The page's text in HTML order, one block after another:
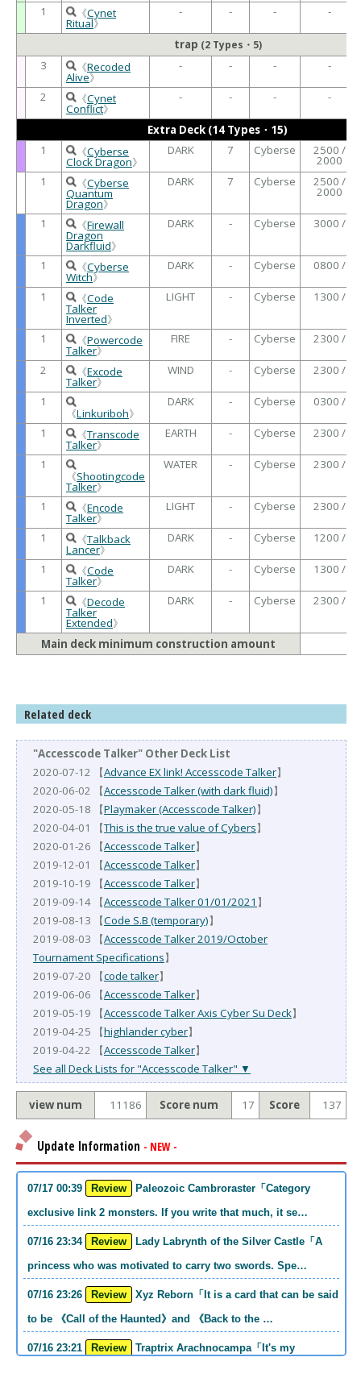
1 《Cynet
Ritual》
- - - -
trap (2 Types・5)
3 《Recoded
Alive》
- - - -
2 《Cynet
Conflict》
- - - -
Extra Deck (14 Types・15)
1
《Cyberse
Clock Dragon》
DARK 7 Cyberse 2500 /
2000
1
《Cyberse
Quantum
Dragon》
DARK 7 Cyberse 2500 /
2000
1 《Firewall
Dragon
Darkfluid》
DARK - Cyberse 3000 /
1 《Cyberse
Witch》
DARK - Cyberse 0800 /
1 《Code
Talker
Inverted》
LIGHT - Cyberse 1300 /
1 《Powercode
Talker》
FIRE - Cyberse 2300 /
2 《Excode
Talker》
WIND - Cyberse 2300 /
1
《Linkuriboh》
DARK - Cyberse 0300 /
1 《Transcode
Talker》
EARTH - Cyberse 2300 /
1
《Shootingcode
Talker》
WATER - Cyberse 2300 /
1 《Encode
Talker》
LIGHT - Cyberse 2300 /
1 《Talkback
Lancer》
DARK - Cyberse 1200 /
1 《Code
Talker》
DARK - Cyberse 1300 /
1 《Decode
Talker
Extended》
DARK - Cyberse 2300 /
Main deck minimum construction amount
Related deck
"Accesscode Talker" Other Deck List
2020-07-12 【Advance EX link! Accesscode Talker】
2020-06-02 【Accesscode Talker (with dark fluid)】
2020-05-18 【Playmaker (Accesscode Talker)】
2020-04-01 【This is the true value of Cybers】
2020-01-26 【Accesscode Talker】
2019-12-01 【Accesscode Talker】
2019-10-19 【Accesscode Talker】
2019-09-14 【Accesscode Talker 01/01/2021 】
2019-08-13 【Code S.B (temporary)】
2019-08-03 【Accesscode Talker 2019/October
Tournament Specifications】
2019-07-20 【code talker】
2019-06-06 【Accesscode Talker】
2019-05-19 【Accesscode Talker Axis Cyber Su Deck】
2019-04-25 【highlander cyber】
2019-04-22 【Accesscode Talker】
See all Deck Lists for "Accesscode Talker" ▼
view num 11186 Score num 17 Score 137
Update Information - NEW -
07/17 00:39 Review
exclusive link 2 monsters. If you write that much, it se…
07/16 23:34 Review
princess who was motivated to carry two swords. Spe…
07/16 23:26 Review
to be 《Call of the Haunted》and 《Back to the …
07/16 23:21 Review